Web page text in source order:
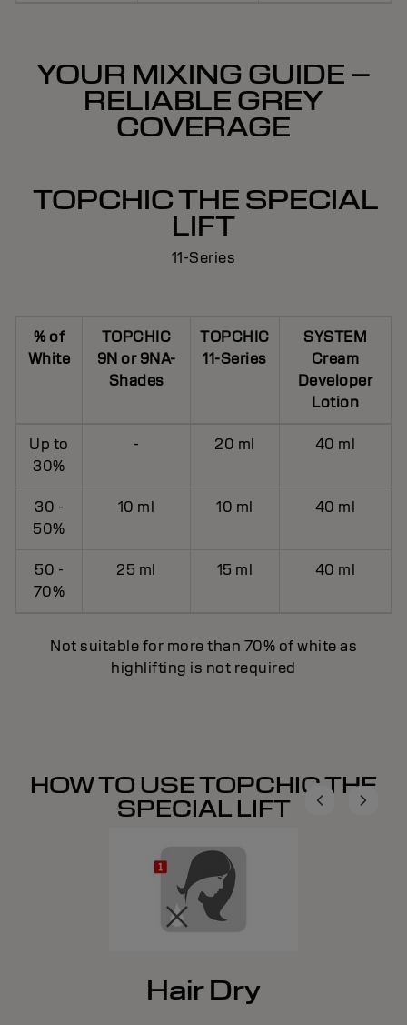
YOUR MIXING GUIDE –
RELIABLE GREY
COVERAGE
TOPCHIC THE SPECIAL
LIFT
11-Series
% of
White
TOPCHIC
9N or 9NA-
Shades
TOPCHIC
11-Series
SYSTEM
Cream
Developer
Lotion
Up to
30%
- 20 ml 40 ml
30 -
50%
10 ml 10 ml 40 ml
50 -
70%
25 ml 15 ml 40 ml
Not suitable for more than 70% of white as
highlifting is not required
HOW TO USE TOPCHIC THE
SPECIAL LIFT
Hair Dry